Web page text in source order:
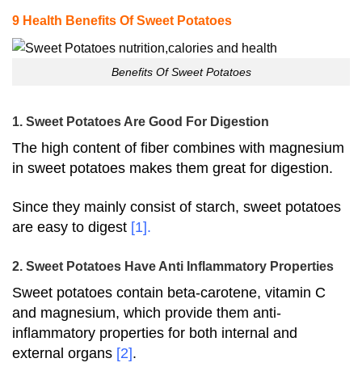
9 Health Benefits Of Sweet Potatoes
Benefits Of Sweet Potatoes
1. Sweet Potatoes Are Good For Digestion
The high content of fiber combines with magnesium
in sweet potatoes makes them great for digestion.
Since they mainly consist of starch, sweet potatoes
are easy to digest [1].
2. Sweet Potatoes Have Anti Inflammatory Properties
Sweet potatoes contain beta-carotene, vitamin C
and magnesium, which provide them anti-
inflammatory properties for both internal and
external organs [2].